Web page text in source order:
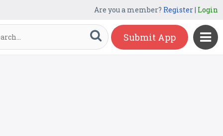
Are you a member? Register| Login
Submit App